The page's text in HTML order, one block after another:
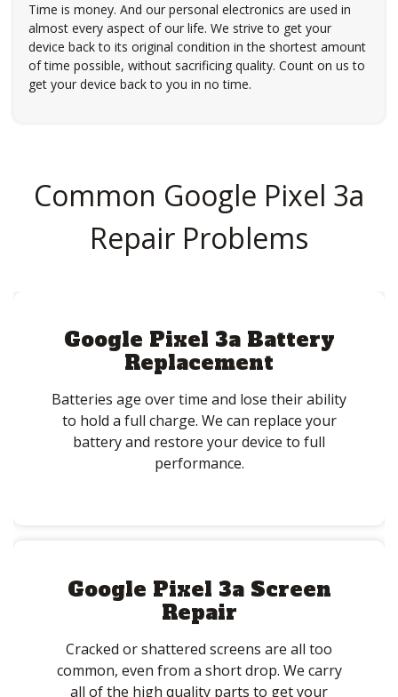
Time is money. And our personal electronics are used in
almost every aspect of our life. We strive to get your
device back to its original condition in the shortest amount
of time possible, without sacrificing quality. Count on us to
get your device back to you in no time.
Common Google Pixel 3a
Repair Problems
Google Pixel 3a Battery
Replacement
Batteries age over time and lose their ability
to hold a full charge. We can replace your
battery and restore your device to full
performance.
Google Pixel 3a Screen
Repair
Cracked or shattered screens are all too
common, even from a short drop. We carry
all of the high quality parts to get your